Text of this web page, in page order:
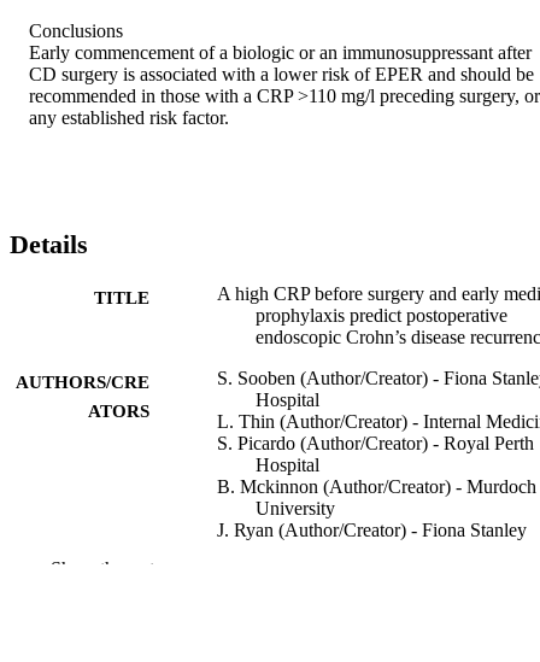
Conclusions
Early commencement of a biologic or an immunosuppressant after
CD surgery is associated with a lower risk of EPER and should be
recommended in those with a CRP >110 mg/l preceding surgery, or
any established risk factor.
Details
TITLE
A high CRP before surgery and early
prophylaxis predict postoperative
endoscopic Crohn’s disease
AUTHORS/CRE
ATORS
S. Sooben (Author/Creator) - Fiona
Hospital
L. Thin (Author/Creator) - Internal
S. Picardo (Author/Creator) - Royal Perth
Hospital
B. Mckinnon (Author/Creator) - Murdoch
University
J. Ryan (Author/Creator) - Fiona Stanley
Show the rest